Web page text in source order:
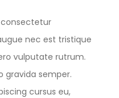
nec est tristique
vulputate rutrum.
gravida semper.
cursus eu,